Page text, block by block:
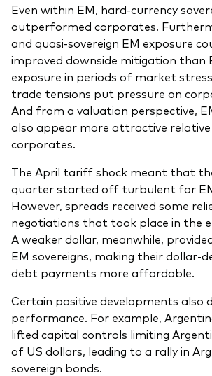
Even within EM, hard-currency
outperformed corporates.
and quasi-sovereign EM exposure
improved downside mitigation than
exposure in periods of market
trade tensions put pressure on
And from a valuation perspective,
also appear more attractive
corporates.
The April tariff shock meant that
quarter started off turbulent for
However, spreads received some
negotiations that took place in the
A weaker dollar, meanwhile,
EM sovereigns, making their dollar-
debt payments more affordable.
Certain positive developments also
performance. For example,
lifted capital controls limiting
of US dollars, leading to a rally in
sovereign bonds.